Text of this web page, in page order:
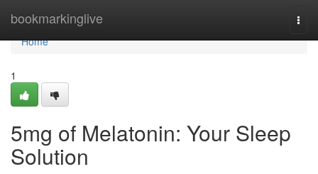
bookmarkinglive
Home
Home
1
5mg of Melatonin: Your Sleep
Solution